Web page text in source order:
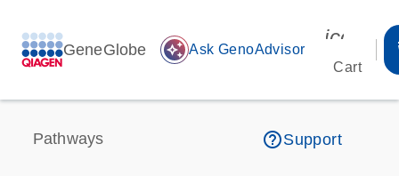
GeneGlobe auto_awesome Ask GenoAdvisor
Cart
Pathways help_outlineSupport